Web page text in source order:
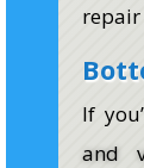
repair
If
and